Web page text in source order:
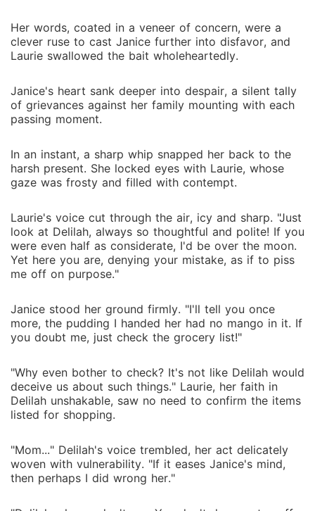
Her words, coated in a veneer of concern, were a
clever ruse to cast Janice further into disfavor, and
Laurie swallowed the bait wholeheartedly.
Janice's heart sank deeper into despair, a silent tally
of grievances against her family mounting with each
passing moment.
In an instant, a sharp whip snapped her back to the
harsh present. She locked eyes with Laurie, whose
gaze was frosty and filled with contempt.
Laurie's voice cut through the air, icy and sharp. "Just
look at Delilah, always so thoughtful and polite! If you
were even half as considerate, I'd be over the moon.
Yet here you are, denying your mistake, as if to piss
me off on purpose."
Janice stood her ground firmly. "I'll tell you once
more, the pudding I handed her had no mango in it. If
you doubt me, just check the grocery list!"
"Why even bother to check? It's not like Delilah would
deceive us about such things." Laurie, her faith in
Delilah unshakable, saw no need to confirm the items
listed for shopping.
"Mom..." Delilah's voice trembled, her act delicately
woven with vulnerability. "If it eases Janice's mind,
then perhaps I did wrong her."